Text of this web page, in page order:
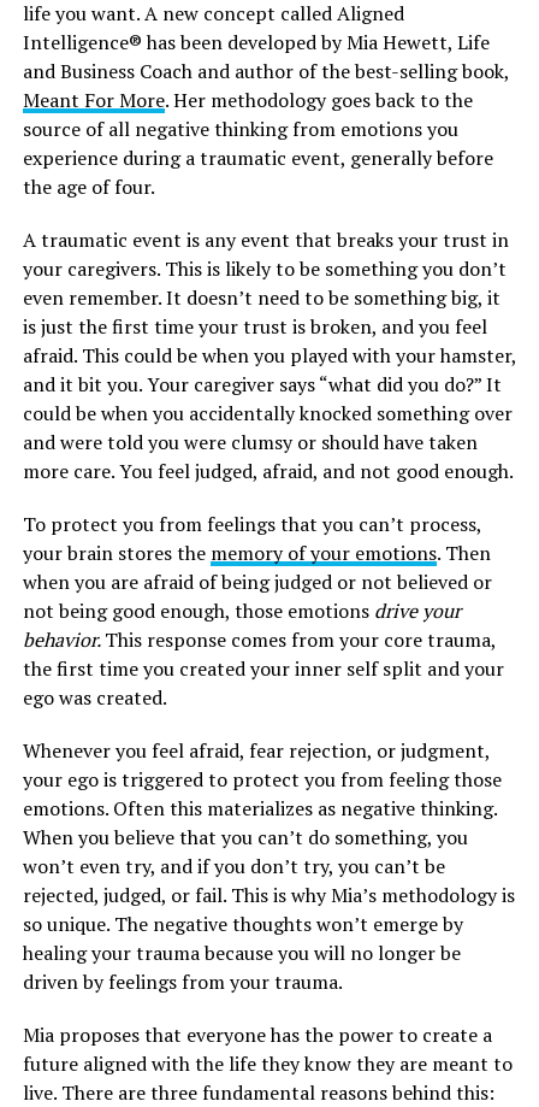
life you want. A new concept called Aligned
Intelligence® has been developed by Mia Hewett, Life
and Business Coach and author of the best-selling book,
Meant For More. Her methodology goes back to the
source of all negative thinking from emotions you
experience during a traumatic event, generally before
the age of four.
A traumatic event is any event that breaks your trust in
your caregivers. This is likely to be something you don’t
even remember. It doesn’t need to be something big, it
is just the first time your trust is broken, and you feel
afraid. This could be when you played with your hamster,
and it bit you. Your caregiver says “what did you do?” It
could be when you accidentally knocked something over
and were told you were clumsy or should have taken
more care. You feel judged, afraid, and not good enough.
To protect you from feelings that you can’t process,
your brain stores the memory of your emotions. Then
when you are afraid of being judged or not believed or
not being good enough, those emotionsdrive your
behavior.This response comes from your core trauma,
the first time you created your inner self split and your
ego was created.
Whenever you feel afraid, fear rejection, or judgment,
your ego is triggered to protect you from feeling those
emotions. Often this materializes as negative thinking.
When you believe that you can’t do something, you
won’t even try, and if you don’t try, you can’t be
rejected, judged, or fail. This is why Mia’s methodology is
so unique. The negative thoughts won’t emerge by
healing your trauma because you will no longer be
driven by feelings from your trauma.
Mia proposes that everyone has the power to create a
future aligned with the life they know they are meant to
live. There are three fundamental reasons behind this: